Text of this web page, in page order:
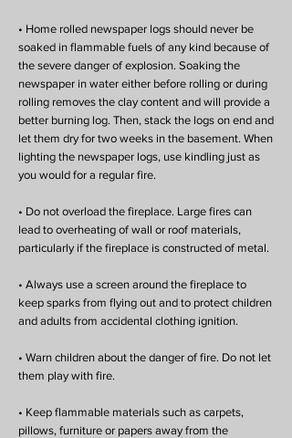
• Home rolled newspaper logs should never be
soaked in flammable fuels of any kind because of
the severe danger of explosion. Soaking the
newspaper in water either before rolling or during
rolling removes the clay content and will provide a
better burning log. Then, stack the logs on end and
let them dry for two weeks in the basement. When
lighting the newspaper logs, use kindling just as
you would for a regular fire.
• Do not overload the fireplace. Large fires can
lead to overheating of wall or roof materials,
particularly if the fireplace is constructed of metal.
• Always use a screen around the fireplace to
keep sparks from flying out and to protect children
and adults from accidental clothing ignition.
• Warn children about the danger of fire. Do not let
them play with fire.
• Keep flammable materials such as carpets,
pillows, furniture or papers away from the